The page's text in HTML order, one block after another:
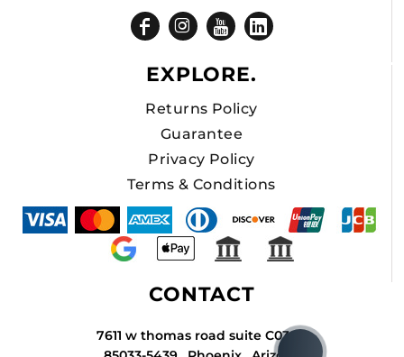
EXPLORE.
Returns Policy
Guarantee
Privacy Policy
Terms & Conditions
CONTACT
7611 w thomas road suite C034A